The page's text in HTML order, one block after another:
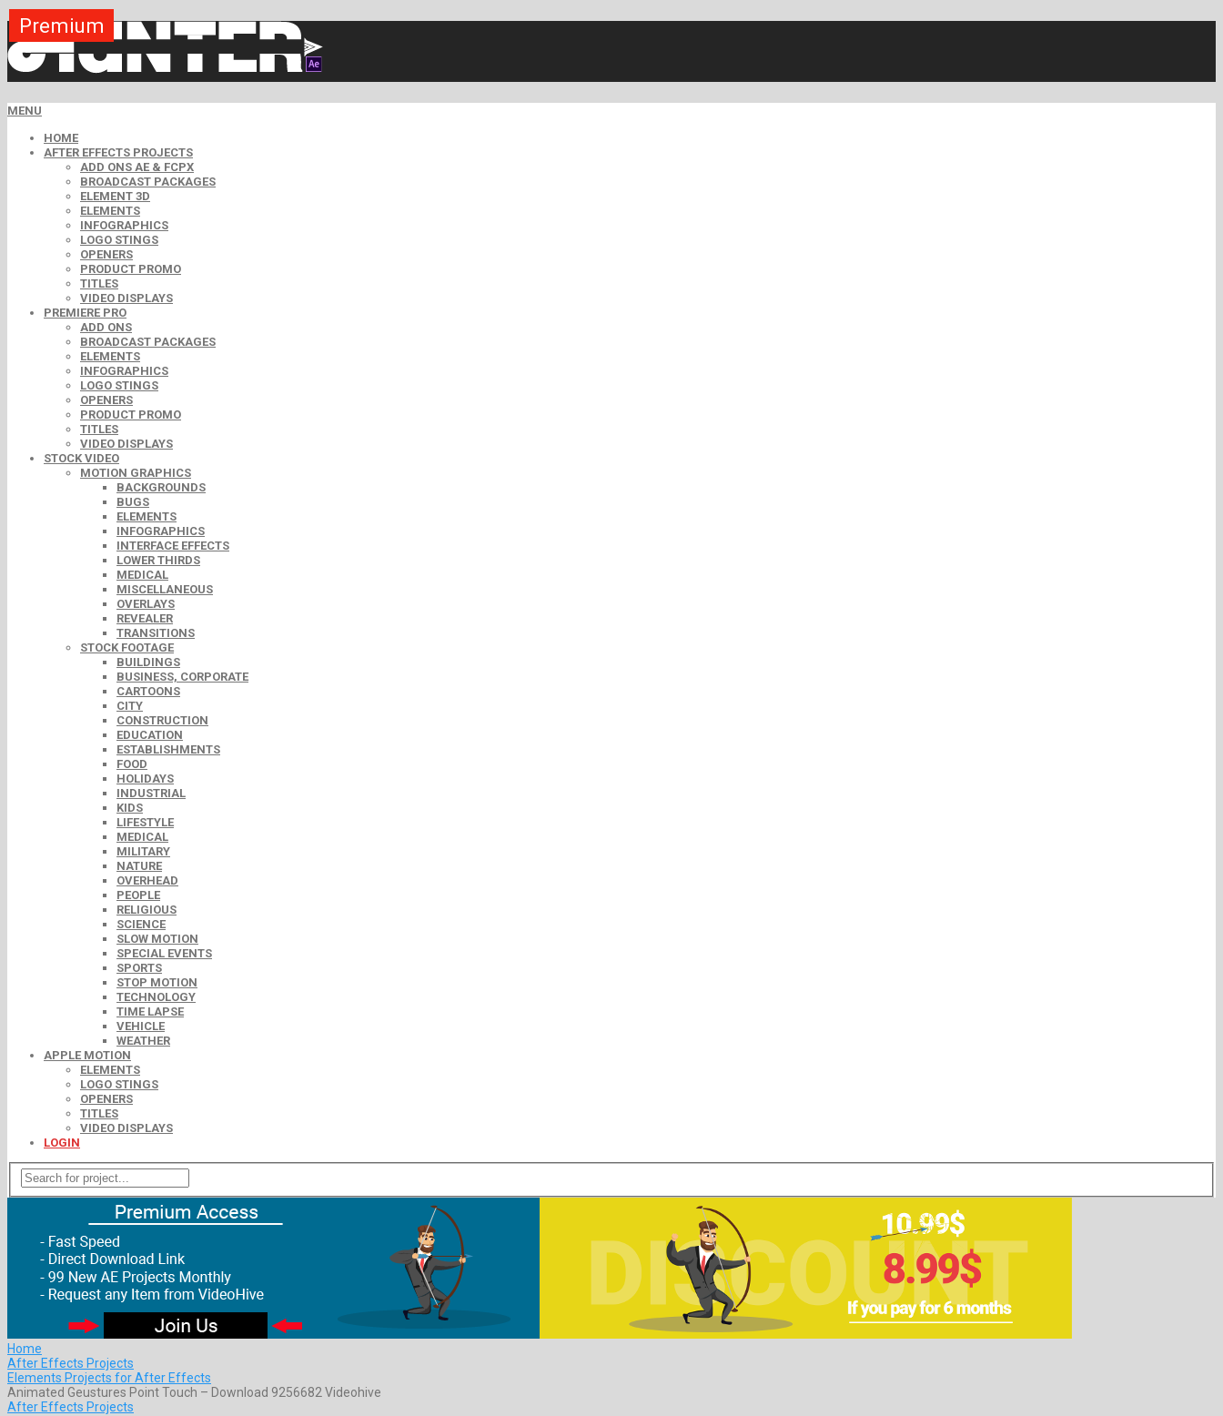
MENU
HOME
AFTER EFFECTS PROJECTS
ADD ONS AE & FCPX
BROADCAST PACKAGES
ELEMENT 3D
ELEMENTS
INFOGRAPHICS
LOGO STINGS
OPENERS
PRODUCT PROMO
TITLES
VIDEO DISPLAYS
PREMIERE PRO
ADD ONS
BROADCAST PACKAGES
ELEMENTS
INFOGRAPHICS
LOGO STINGS
OPENERS
PRODUCT PROMO
TITLES
VIDEO DISPLAYS
STOCK VIDEO
MOTION GRAPHICS
BACKGROUNDS
BUGS
ELEMENTS
INFOGRAPHICS
INTERFACE EFFECTS
LOWER THIRDS
MEDICAL
MISCELLANEOUS
OVERLAYS
REVEALER
TRANSITIONS
STOCK FOOTAGE
BUILDINGS
BUSINESS, CORPORATE
CARTOONS
CITY
CONSTRUCTION
EDUCATION
ESTABLISHMENTS
FOOD
HOLIDAYS
INDUSTRIAL
KIDS
LIFESTYLE
MEDICAL
MILITARY
NATURE
OVERHEAD
PEOPLE
RELIGIOUS
SCIENCE
SLOW MOTION
SPECIAL EVENTS
SPORTS
STOP MOTION
TECHNOLOGY
TIME LAPSE
VEHICLE
WEATHER
APPLE MOTION
ELEMENTS
LOGO STINGS
OPENERS
TITLES
VIDEO DISPLAYS
LOGIN
Home
After Effects Projects
Elements Projects for After Effects
Animated Geustures Point Touch – Download 9256682 Videohive
After Effects Projects
Free
Premium
Premium
Premium
Free
Premium